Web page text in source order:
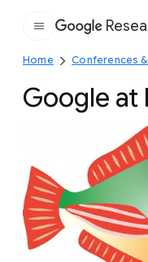
Home Conferences
Google at